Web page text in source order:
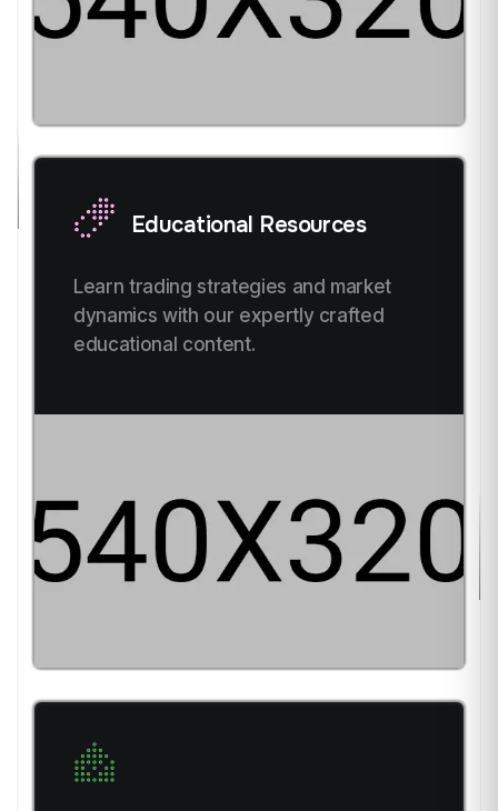
Educational Resources
Learn trading strategies and market
dynamics with our expertly crafted
educational content.